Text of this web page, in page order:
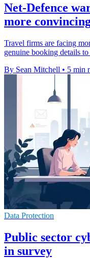
Net-Defence
more
Travel firms are facing
genuine booking details
By Sean Mitchell • 5 min
Data Protection
Public sector
in survey